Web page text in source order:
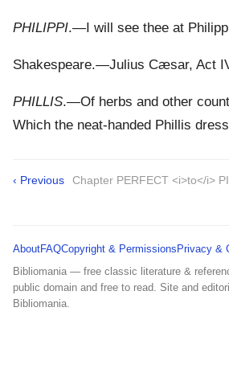
PHILIPPI.—I will see thee at
Shakespeare.—Julius Cæsar, Act
PHILLIS.—Of herbs and other
Which the neat-handed Phillis
‹ Previous Chapter PERFECT <i>to</i>
AboutFAQCopyright & Permissions Privacy &
Bibliomania — free classic literature &
public domain and free to read. Site and
Bibliomania.